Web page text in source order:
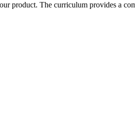
product. The curriculum provides a